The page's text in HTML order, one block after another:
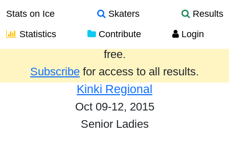
Stats on Ice Skaters
Results
Statistics
Contribute Login
Results from the past year are provided
free.
Subscribe for access to all results.
Kinki Regional
Oct 09-12, 2015
Senior Ladies